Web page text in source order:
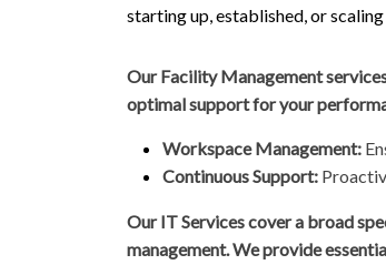
starting up, established, or
Our Facility Management
optimal support for your
Workspace Management:
Continuous Support:
Our IT Services cover a broad
management. We provide